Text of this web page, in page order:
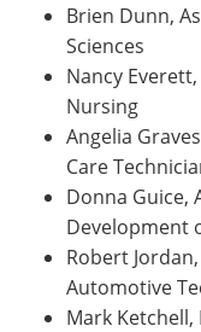
Brien Dunn,
Sciences
Nancy
Nursing
Angelia
Care
Donna Guice,
Development
Robert
Automotive
Mark